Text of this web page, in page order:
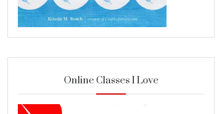
Online Classes I Love